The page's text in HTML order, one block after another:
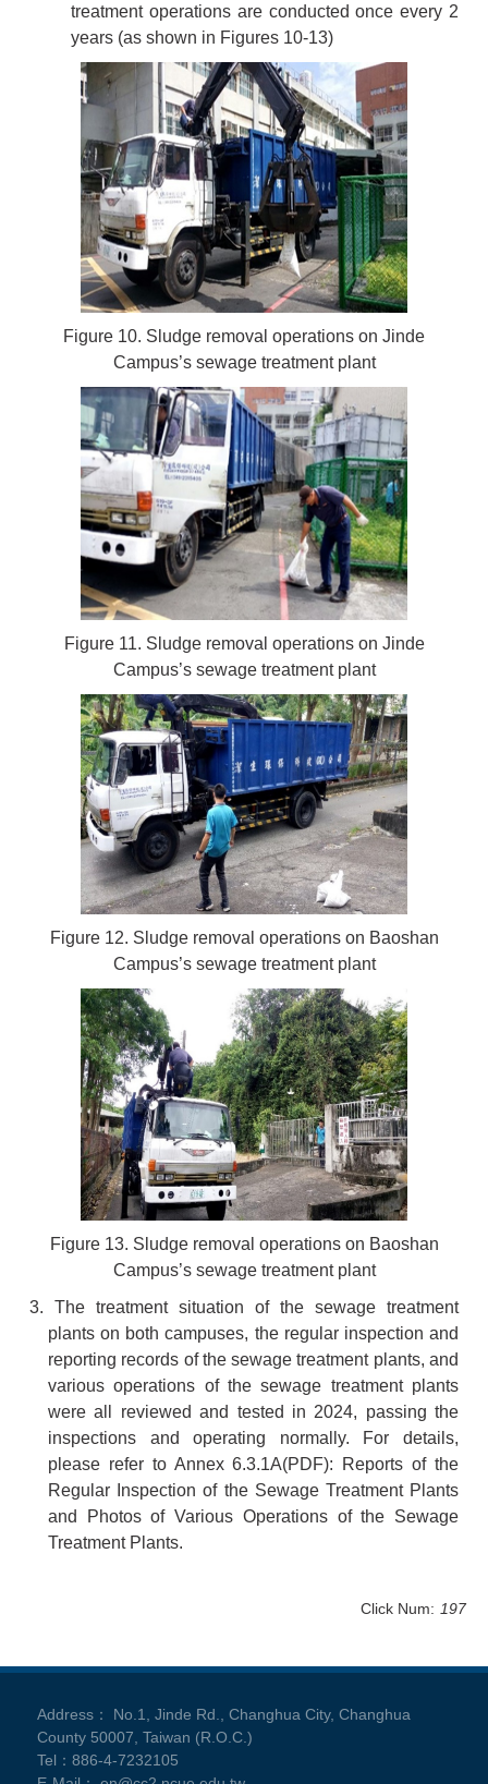
treatment operations are conducted once every 2
years (as shown in Figures 10-13)
Figure 10. Sludge removal operations on Jinde
Campus’s sewage treatment plant
Figure 11. Sludge removal operations on Jinde
Campus’s sewage treatment plant
Figure 12. Sludge removal operations on Baoshan
Campus’s sewage treatment plant
Figure 13. Sludge removal operations on Baoshan
Campus’s sewage treatment plant
3. The treatment situation of the sewage treatment
plants on both campuses, the regular inspection and
reporting records of the sewage treatment plants, and
various operations of the sewage treatment plants
were all reviewed and tested in 2024, passing the
inspections and operating normally. For details,
please refer to Annex6.3.1A(PDF): Reports of the
Regular Inspection of the Sewage Treatment Plants
and Photos of Various Operations of the Sewage
Treatment Plants.
Click Num: 197
Address： No.1, Jinde Rd., Changhua City, Changhua
County 50007, Taiwan (R.O.C.)
Tel：886-4-7232105